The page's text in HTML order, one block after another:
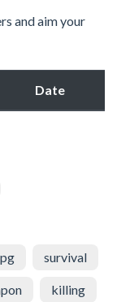
and aim your
Date
survival
killing